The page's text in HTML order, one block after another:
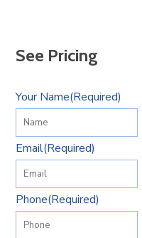
See Pricing
Your Name(Required)
Email(Required)
Phone(Required)